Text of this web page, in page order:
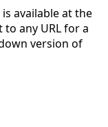
available at the
any URL for a
version of